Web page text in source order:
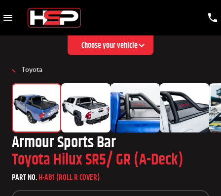
Choose your vehicle
Toyota
Armour Sports Bar
Toyota Hilux SR5/ GR (A-Deck)
PART NO. H-AB1 (ROLL R COVER)